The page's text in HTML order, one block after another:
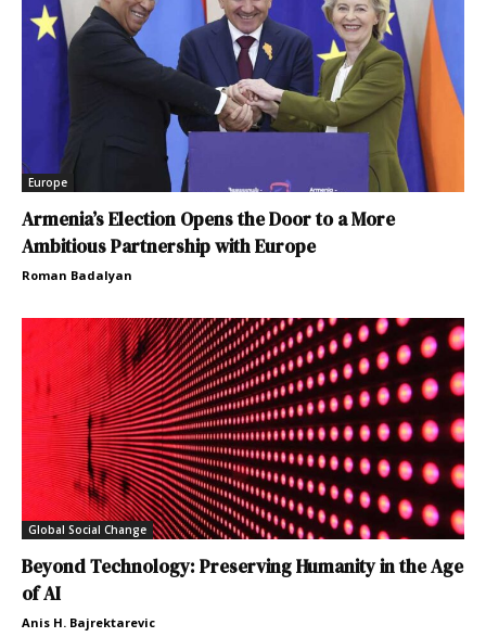
Europe
Armenia’s Election Opens the Door to a More
Ambitious Partnership with Europe
Roman Badalyan
Global Social Change
Beyond Technology: Preserving Humanity in the Age
of AI
Anis H. Bajrektarevic